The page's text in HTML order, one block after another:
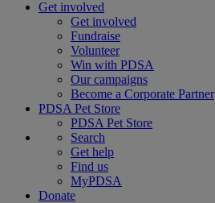
Get involved
Get involved
Fundraise
Volunteer
Win with PDSA
Our campaigns
Become a Corporate Partner
PDSA Pet Store
PDSA Pet Store
Search
Get help
Find us
MyPDSA
Donate